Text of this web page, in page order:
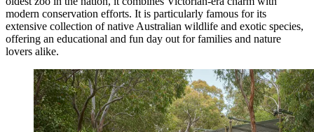
modern conservation efforts. It is particularly famous for its
extensive collection of native Australian wildlife and exotic species,
offering an educational and fun day out for families and nature
lovers alike.